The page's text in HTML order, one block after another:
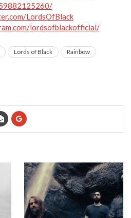
LordsOfBlack
lordsofblackofficial/
Lords of Black
Rainbow